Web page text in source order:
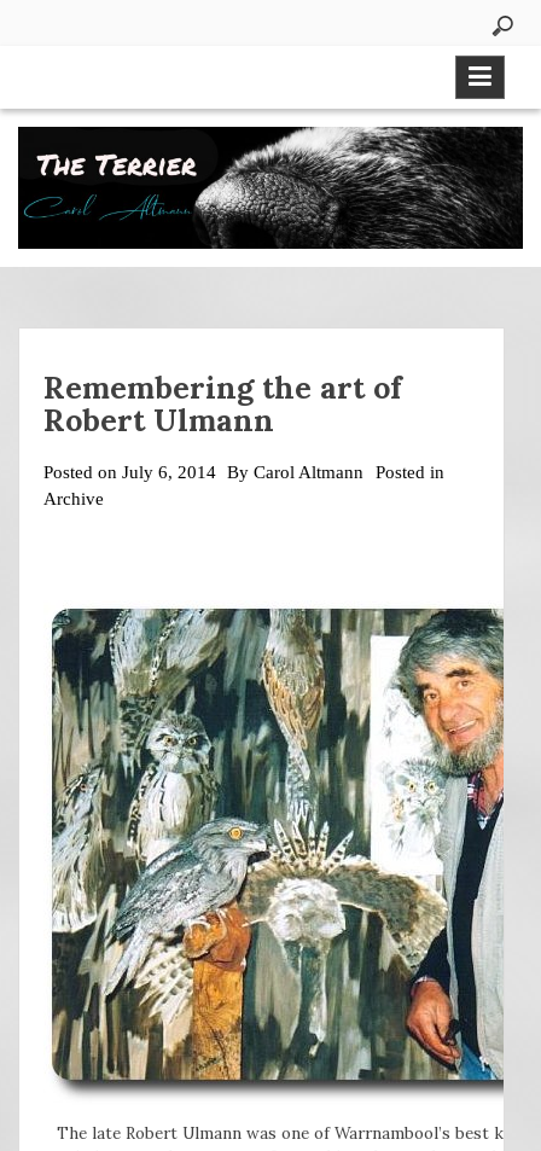
Remembering the art of
Robert Ulmann
Posted on July 6, 2014 By Carol Altmann
Posted in
Archive
The late Robert Ulmann was one of Warrnambool’s best